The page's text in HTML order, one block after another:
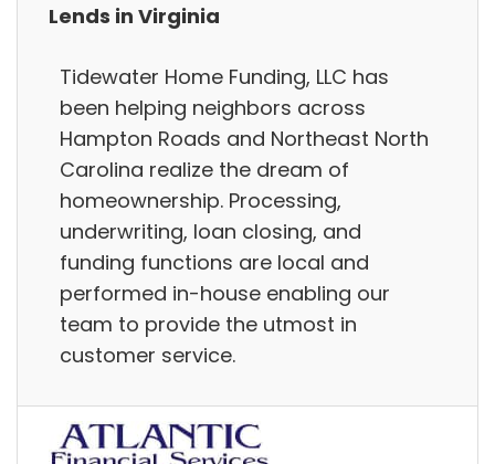
Lends in Virginia
Tidewater Home Funding, LLC has
been helping neighbors across
Hampton Roads and Northeast North
Carolina realize the dream of
homeownership. Processing,
underwriting, loan closing, and
funding functions are local and
performed in-house enabling our
team to provide the utmost in
customer service.